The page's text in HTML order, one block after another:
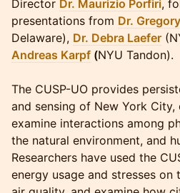
Director Dr. Maurizio Porfiri,
presentations from Dr.
Delaware), Dr. Debra Laefer
Andreas Karpf (NYU Tandon).
The CUSP-UO provides
and sensing of New York City,
examine interactions among
the natural environment, and
Researchers have used the
energy usage and stresses on